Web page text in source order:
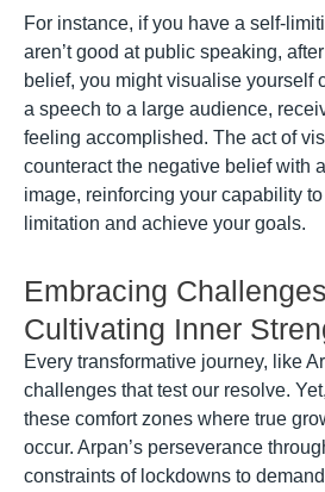
For instance, if you have a self-
aren’t good at public speaking,
belief, you might visualise yourself
a speech to a large audience,
feeling accomplished. The act of
counteract the negative belief with
image, reinforcing your capability
limitation and achieve your goals.
Embracing
Cultivating Inner
Every transformative journey, like
challenges that test our resolve.
these comfort zones where true
occur. Arpan’s perseverance
constraints of lockdowns to